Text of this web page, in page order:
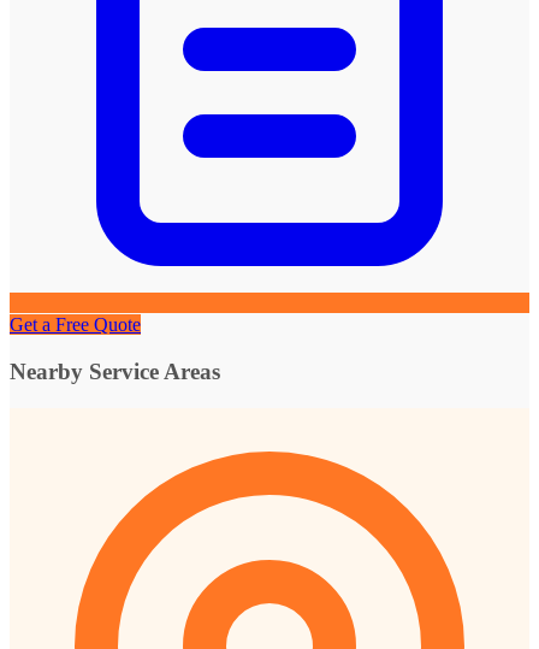
Get a Free Quote
Nearby Service Areas